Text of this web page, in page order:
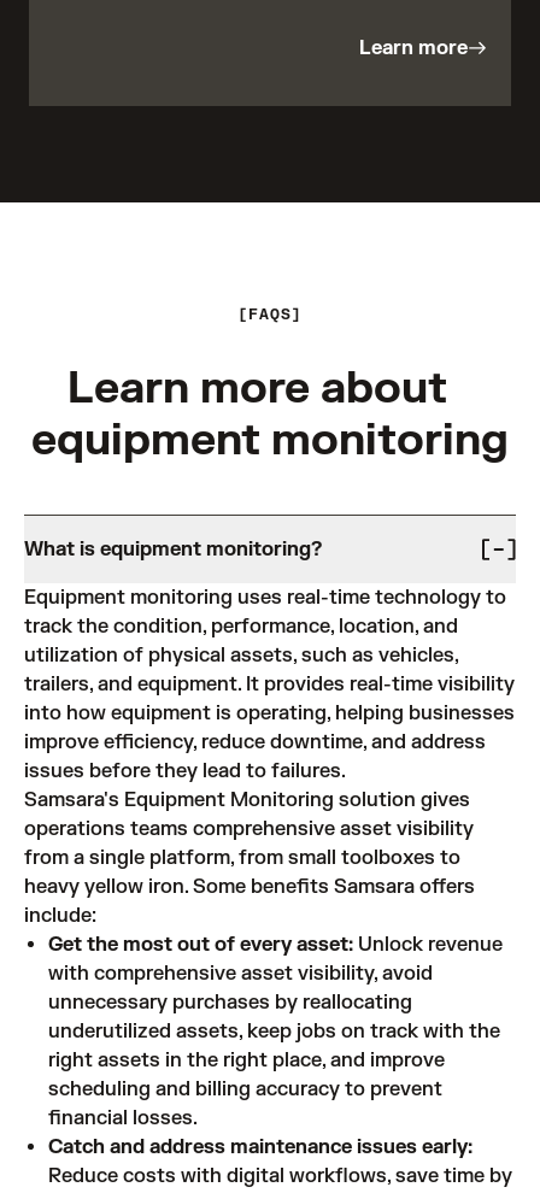
Learn more
FAQS
Learn more about
equipment monitoring
What is equipment monitoring?
Equipment monitoring uses real-time technology to
track the condition, performance, location, and
utilization of physical assets, such as vehicles,
trailers, and equipment. It provides real-time visibility
into how equipment is operating, helping businesses
improve efficiency, reduce downtime, and address
issues before they lead to failures.
Samsara's Equipment Monitoring solution gives
operations teams comprehensive asset visibility
from a single platform, from small toolboxes to
heavy yellow iron. Some benefits Samsara offers
include:
Get the most out of every asset: Unlock revenue
with comprehensive asset visibility, avoid
unnecessary purchases by reallocating
underutilized assets, keep jobs on track with the
right assets in the right place, and improve
scheduling and billing accuracy to prevent
financial losses.
Catch and address maintenance issues early:
Reduce costs with digital workflows, save time by